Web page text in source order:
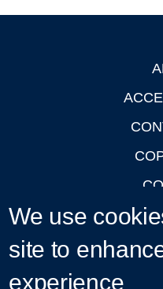
We use
site to
experience